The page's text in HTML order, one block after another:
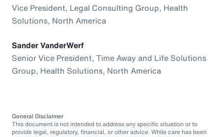
Vice President, Legal Consulting Group, Health
Solutions, North America
Sander VanderWerf
Senior Vice President, Time Away and Life Solutions
Group, Health Solutions, North America
General Disclaimer
This document is not intended to address any specific situation or to
provide legal, regulatory, financial, or other advice. While care has been